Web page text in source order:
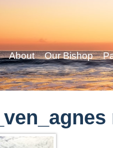
About Our Bishop